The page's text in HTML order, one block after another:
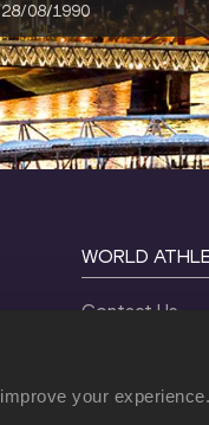
your
28/08/1990
WORLD
Contact Us
Cookie Policy